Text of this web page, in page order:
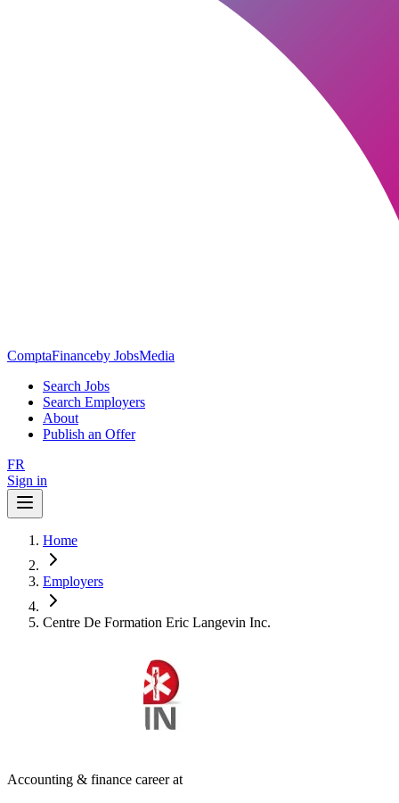
ComptaFinanceby JobsMedia
Search Jobs
Search Employers
About
Publish an Offer
FR
Sign in
Home
Employers
Centre De Formation Eric Langevin Inc.
Accounting & finance career at